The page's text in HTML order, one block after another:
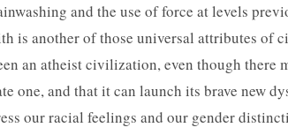
and the use of force at levels
is another of those universal attributes of
an atheist civilization, even though there
one, and that it can launch its brave new
our racial feelings and our gender